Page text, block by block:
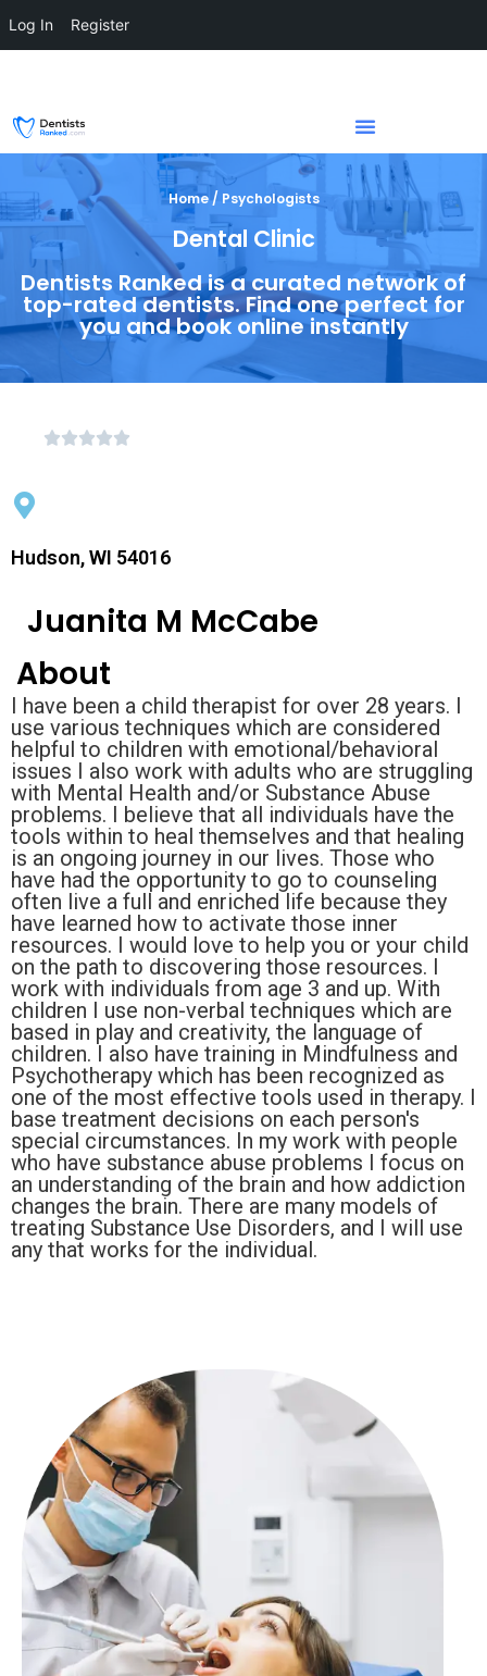
Home / Psychologists
Dental Clinic
Dentists Ranked is a curated network of
top-rated dentists. Find one perfect for
you and book online instantly
Hudson, WI 54016
Juanita M McCabe
About
I have been a child therapist for over 28 years. I
use various techniques which are considered
helpful to children with emotional/behavioral
issues I also work with adults who are struggling
with Mental Health and/or Substance Abuse
problems. I believe that all individuals have the
tools within to heal themselves and that healing
is an ongoing journey in our lives. Those who
have had the opportunity to go to counseling
often live a full and enriched life because they
have learned how to activate those inner
resources. I would love to help you or your child
on the path to discovering those resources. I
work with individuals from age 3 and up. With
children I use non-verbal techniques which are
based in play and creativity, the language of
children. I also have training in Mindfulness and
Psychotherapy which has been recognized as
one of the most effective tools used in therapy. I
base treatment decisions on each person's
special circumstances. In my work with people
who have substance abuse problems I focus on
an understanding of the brain and how addiction
changes the brain. There are many models of
treating Substance Use Disorders, and I will use
any that works for the individual.
Log In Register